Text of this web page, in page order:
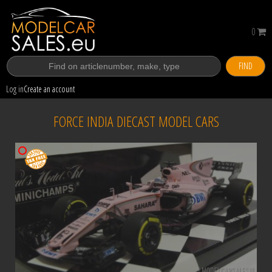
FIND
Log inCreate an account
0
FORCE INDIA DIECAST MODEL CARS